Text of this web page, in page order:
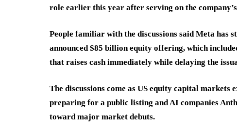
role earlier this year after serving on the
People familiar with the discussions said Meta has
announced $85 billion equity offering, which
that raises cash immediately while delaying the
The discussions come as US equity capital markets
preparing for a public listing and AI companies
toward major market debuts.